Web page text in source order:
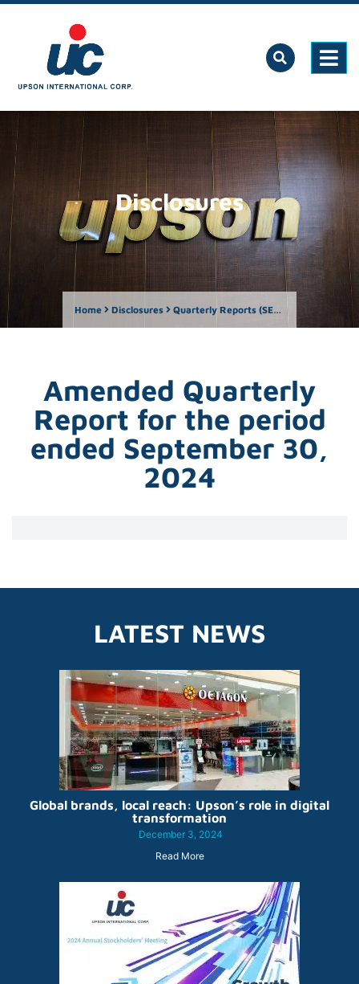
Disclosures
Home Disclosures Quarterly Reports (SEC Form 17-Q)
Amended Quarterly
Report for the period
ended September 30,
2024
LATEST NEWS
Global brands, local reach: Upson’s role in digital
transformation
December 3, 2024
Read More